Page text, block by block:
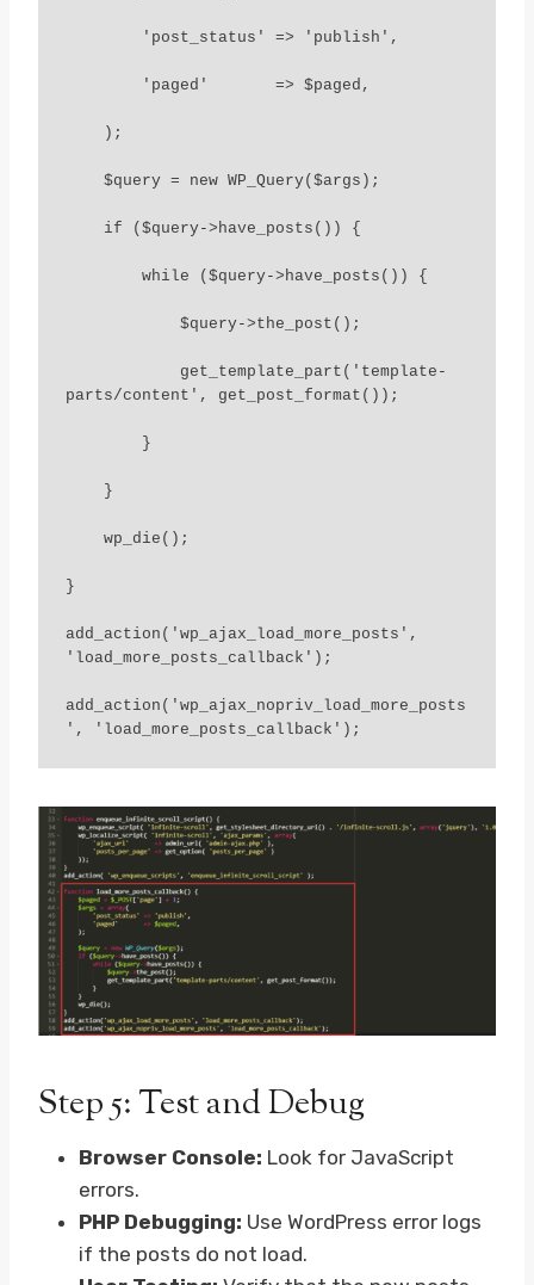
'post_status' => 'publish',
'paged'       => $paged,
);
$query = new WP_Query($args);
if ($query->have_posts()) {
while ($query->have_posts()) {
$query->the_post();
get_template_part('template-
parts/content', get_post_format());
}
}
wp_die();
}
add_action('wp_ajax_load_more_posts',
'load_more_posts_callback');
add_action('wp_ajax_nopriv_load_more_posts
', 'load_more_posts_callback');
Step 5: Test and Debug
Browser Console: Look for JavaScript
errors.
PHP Debugging: Use WordPress error logs
if the posts do not load.